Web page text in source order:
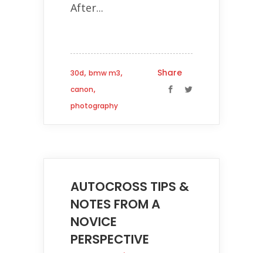
After...
30d, bmw m3,
canon,
photography
Share
AUTOCROSS TIPS &
NOTES FROM A
NOVICE
PERSPECTIVE